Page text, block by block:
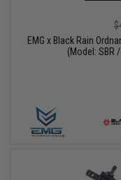
EMG x Black Rain
(Model: SBR